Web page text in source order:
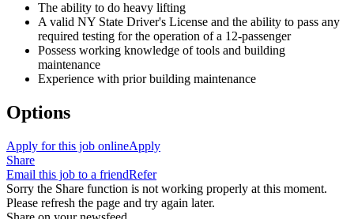
The ability to do heavy lifting
A valid NY State Driver's License and the ability to pass any
required testing for the operation of a 12-passenger
Possess working knowledge of tools and building
maintenance
Experience with prior building maintenance
Options
Apply for this job onlineApply
Share
Email this job to a friendRefer
Sorry the Share function is not working properly at this moment.
Please refresh the page and try again later.